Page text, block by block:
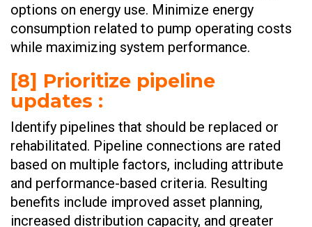
options on energy use. Minimize energy
consumption related to pump operating costs
while maximizing system performance. ​​​​
[8] Prioritize pipeline
updates :
Identify pipelines that should be replaced or
rehabilitated. Pipeline connections are rated
based on multiple factors, including attribute
and performance-based criteria. Resulting
benefits include improved asset planning,
increased distribution capacity, and greater